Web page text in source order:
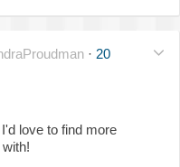
· 20
love to find more